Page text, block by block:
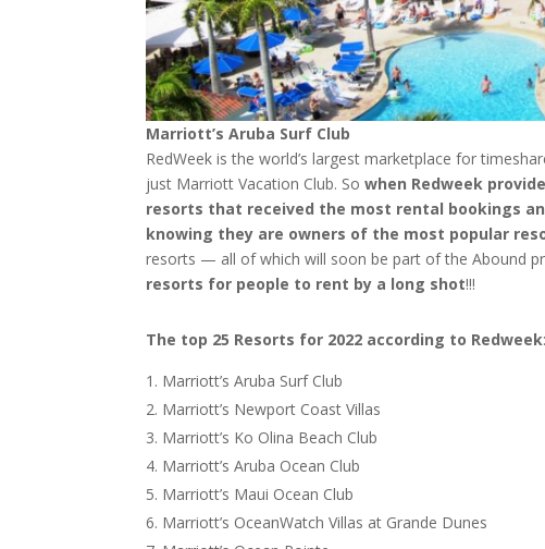
Marriott’s Aruba Surf Club
RedWeek is the world’s largest marketplace for
just Marriott Vacation Club. Sowhen Redweek
resorts that received the most rental bookings
knowing they are owners of the most popular
resorts — all of which will soon be part of the Abound
resorts for people to rent by a long shot!!!
The top 25 Resorts for 2022 according to Redweek:
Marriott’s Aruba Surf Club
Marriott’s Newport Coast Villas
Marriott’s Ko Olina Beach Club
Marriott’s Aruba Ocean Club
Marriott’s Maui Ocean Club
Marriott’s OceanWatch Villas at Grande Dunes